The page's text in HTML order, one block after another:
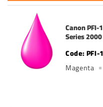
Canon
Series
PFI-
Magenta